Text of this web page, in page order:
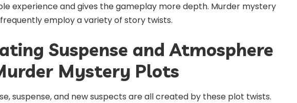
experience and gives the gameplay more depth. Murder mystery
employ a variety of story twists.
Suspense and Atmosphere
Mystery Plots
suspense, and new suspects are all created by these plot twists.